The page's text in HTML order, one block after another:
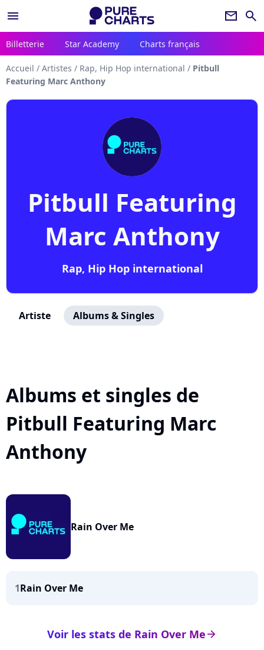
menu newsletter search
Billetterie Star Academy Charts français
Accueil / Artistes / Rap, Hip Hop international / Pitbull
Featuring Marc Anthony
Pitbull Featuring
Marc Anthony
Rap, Hip Hop international
Artiste Albums & Singles
Albums et singles de
Pitbull Featuring Marc
Anthony
Rain Over Me
1Rain Over Me
arrow_right
Voir les stats de Rain Over Me